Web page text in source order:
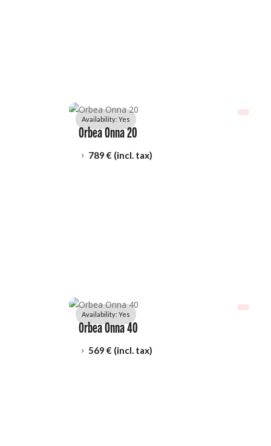
Availability: Yes
Orbea Onna 20
5 789 € (incl. tax)
Availability: Yes
Orbea Onna 40
5 569 € (incl. tax)